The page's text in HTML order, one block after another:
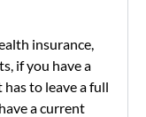
insurance,
if you have a
has to leave a full
a current